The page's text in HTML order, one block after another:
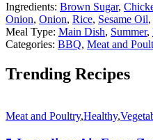
Ingredients: Brown Sugar,
Onion, Onion, Rice, Sesame Oil,
Meal Type: Main Dish, Summer,
Categories: BBQ, Meat and
Trending Recipes
Meat and Poultry,Healthy,